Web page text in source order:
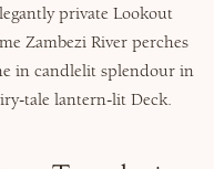
private Lookout
Zambezi River perches
in candlelit splendour in
tale lantern-lit Deck.